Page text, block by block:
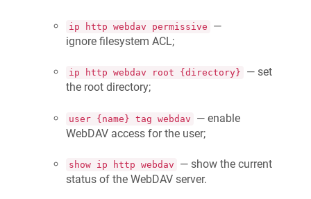
ip http webdav permissive
—
ignore filesystem ACL;
ip http webdav root {directory}
— set
the root directory;
user {name} tag webdav
— enable
WebDAV access for the user;
show ip http webdav
— show the current
status of the WebDAV server.